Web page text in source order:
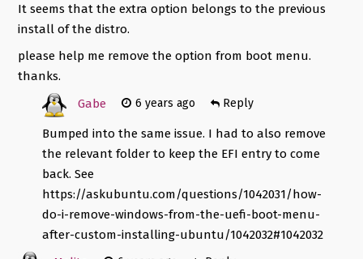
It seems that the extra option belongs to the previous
install of the distro.
please help me remove the option from boot menu.
thanks.
Gabe
6 years ago Reply
Bumped into the same issue. I had to also remove
the relevant folder to keep the EFI entry to come
back. See
https://askubuntu.com/questions/1042031/how-
do-i-remove-windows-from-the-uefi-boot-menu-
after-custom-installing-ubuntu/1042032#1042032